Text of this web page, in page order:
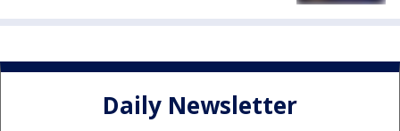
Daily Newsletter